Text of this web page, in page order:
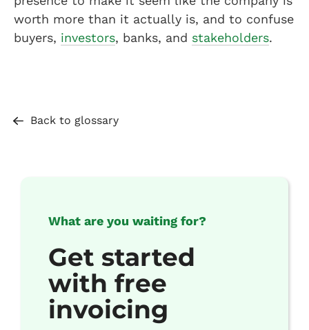
worth more than it actually is, and to confuse
buyers, investors, banks, and stakeholders.
Back to glossary
What are you waiting for?
Get started
with free
invoicing